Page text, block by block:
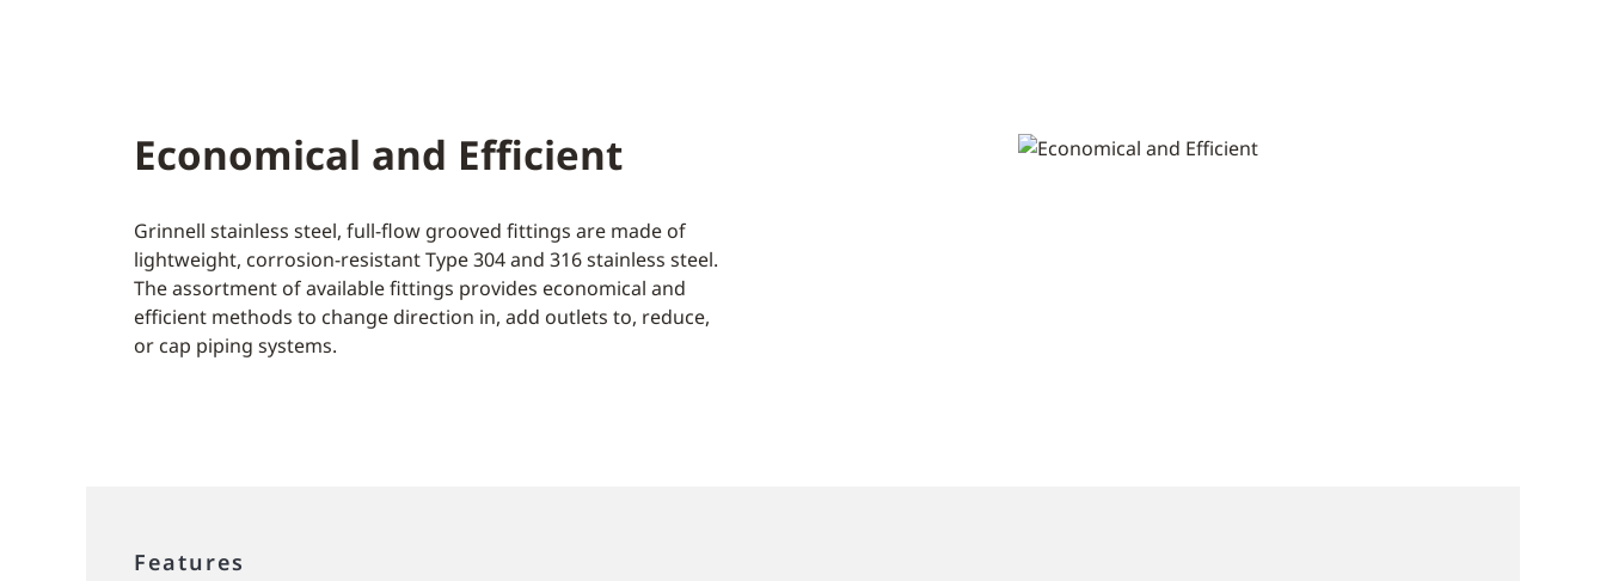
Economical and Efficient
Grinnell stainless steel, full-flow grooved fittings are made of
lightweight, corrosion-resistant Type 304 and 316 stainless steel.
The assortment of available fittings provides economical and
efficient methods to change direction in, add outlets to, reduce,
or cap piping systems.
Features